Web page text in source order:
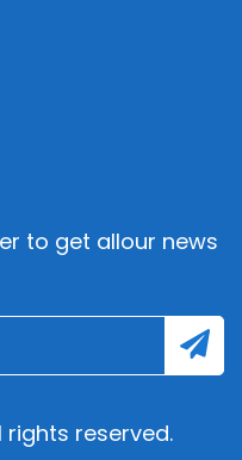
to get allour news
reserved.